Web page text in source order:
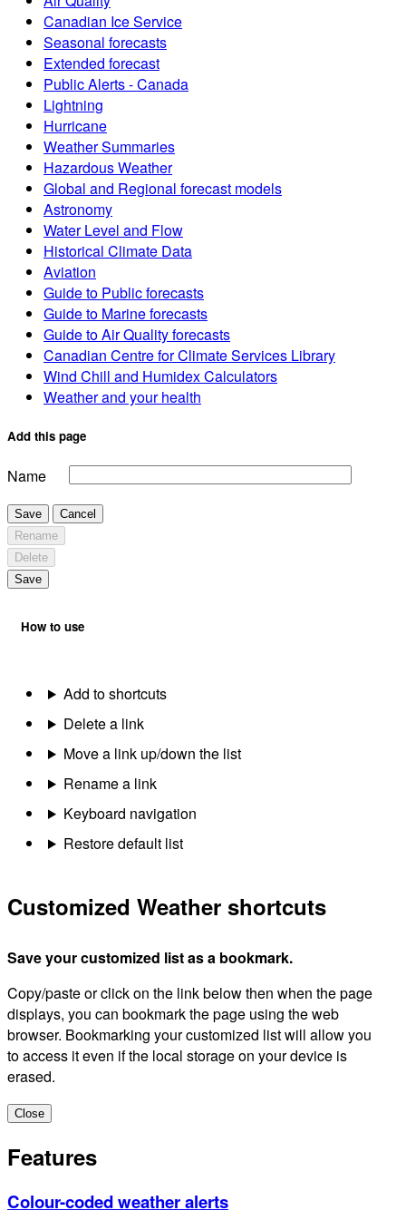
Canadian Ice Service
Seasonal forecasts
Extended forecast
Public Alerts - Canada
Lightning
Hurricane
Weather Summaries
Hazardous Weather
Global and Regional forecast models
Astronomy
Water Level and Flow
Historical Climate Data
Aviation
Guide to Public forecasts
Guide to Marine forecasts
Guide to Air Quality forecasts
Canadian Centre for Climate Services Library
Wind Chill and Humidex Calculators
Weather and your health
Add this page
Name
Save
Cancel
Rename
Delete
Save
How to use
Add to shortcuts
Delete a link
Move a link up/down the list
Rename a link
Keyboard navigation
Restore default list
Customized Weather shortcuts
Save your customized list as a bookmark.
Copy/paste or click on the link below then when the page
displays, you can bookmark the page using the web
browser. Bookmarking your customized list will allow you
to access it even if the local storage on your device is
erased.
Close
Features
Colour-coded weather alerts